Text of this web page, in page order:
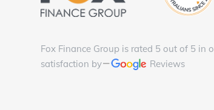
Fox Finance Group is rated 5 out of 5 in
satisfaction by
Reviews